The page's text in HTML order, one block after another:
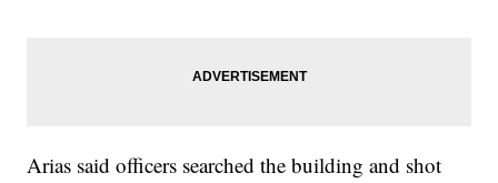
Arias said officers searched the building and shot